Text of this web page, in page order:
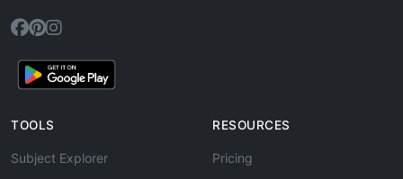
TOOLS
Subject Explorer
RESOURCES
Pricing